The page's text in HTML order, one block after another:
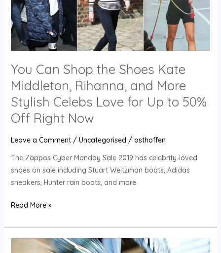
You Can Shop the Shoes Kate
Middleton, Rihanna, and More
Stylish Celebs Love for Up to 50%
Off Right Now
Leave a Comment / Uncategorised / osthoffen
The Zappos Cyber Monday Sale 2019 has celebrity-loved
shoes on sale including Stuart Weitzman boots, Adidas
sneakers, Hunter rain boots, and more
Kate
Middleton,
Rihanna,
and
Stylish
Celebs
Love
for
Up
to
Off
Right
Now
Read More »